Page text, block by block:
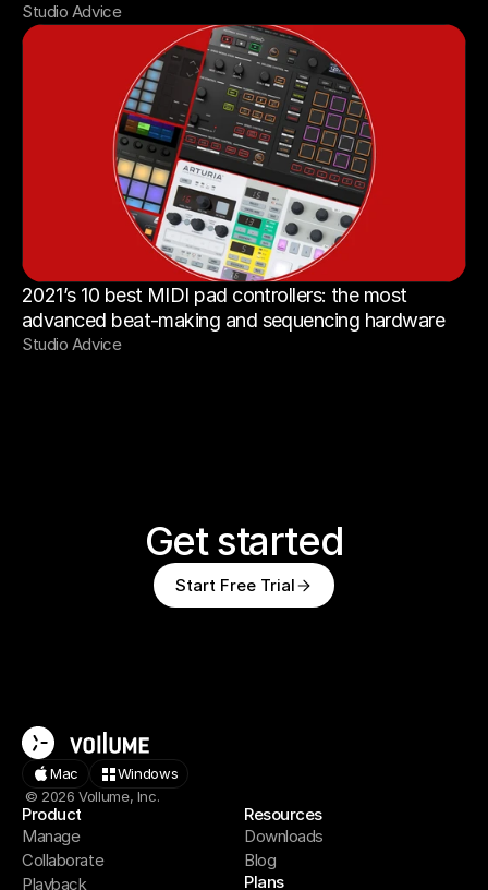
Studio Advice
2021’s 10 best MIDI pad controllers: the most
advanced beat-making and sequencing hardware
Studio Advice
Get started
Start Free Trial
Mac
Windows
© 2026 Vollume, Inc.
Product
Manage
Collaborate
Playback
Resources
Downloads
Blog
Plans